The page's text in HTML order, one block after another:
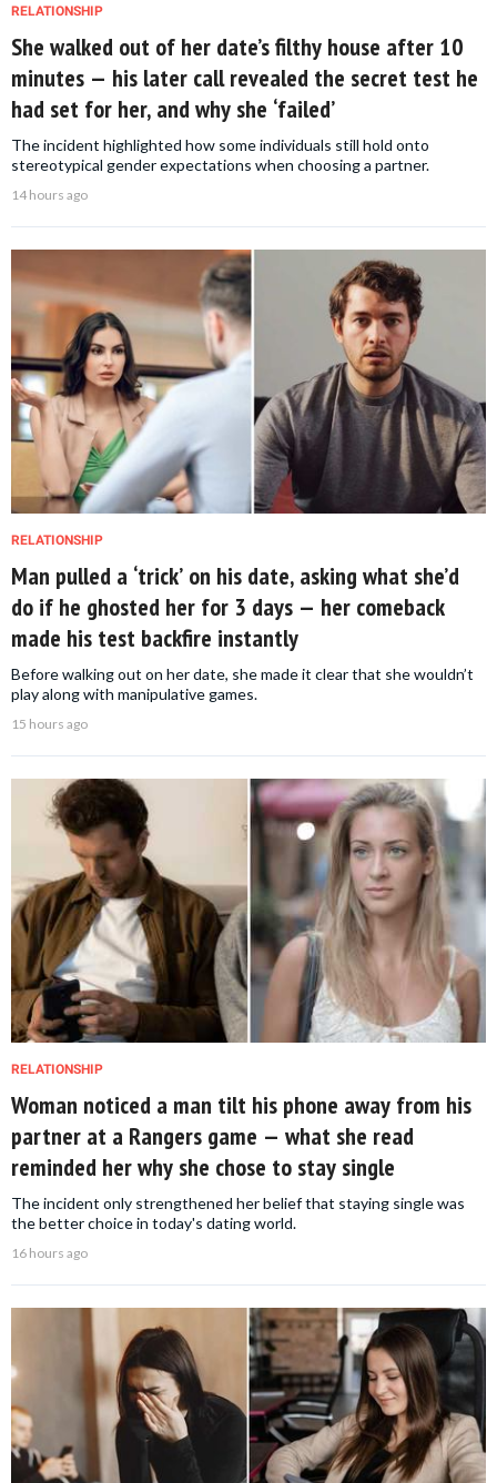
RELATIONSHIP
She walked out of her date’s filthy house after 10
minutes — his later call revealed the secret test he
had set for her, and why she ‘failed’
The incident highlighted how some individuals still hold onto
stereotypical gender expectations when choosing a partner.
14 hours ago
RELATIONSHIP
Man pulled a ‘trick’ on his date, asking what she’d
do if he ghosted her for 3 days — her comeback
made his test backfire instantly
Before walking out on her date, she made it clear that she wouldn’t
play along with manipulative games.
15 hours ago
RELATIONSHIP
Woman noticed a man tilt his phone away from his
partner at a Rangers game — what she read
reminded her why she chose to stay single
The incident only strengthened her belief that staying single was
the better choice in today's dating world.
16 hours ago